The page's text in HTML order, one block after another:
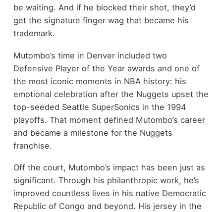
be waiting. And if he blocked their shot, they’d
get the signature finger wag that became his
trademark.
Mutombo’s time in Denver included two
Defensive Player of the Year awards and one of
the most iconic moments in NBA history: his
emotional celebration after the Nuggets upset the
top-seeded Seattle SuperSonics in the 1994
playoffs. That moment defined Mutombo’s career
and became a milestone for the Nuggets
franchise.
Off the court, Mutombo’s impact has been just as
significant. Through his philanthropic work, he’s
improved countless lives in his native Democratic
Republic of Congo and beyond. His jersey in the